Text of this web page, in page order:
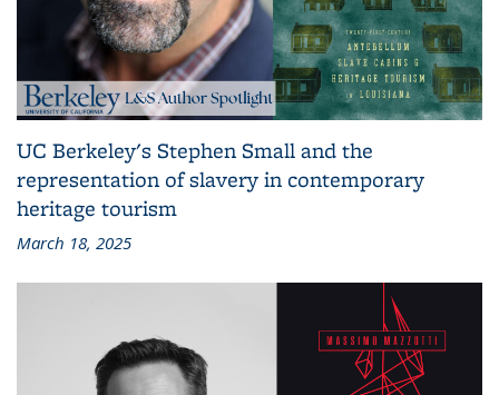
UC Berkeley's Stephen Small and the
representation of slavery in contemporary
heritage tourism
March 18, 2025